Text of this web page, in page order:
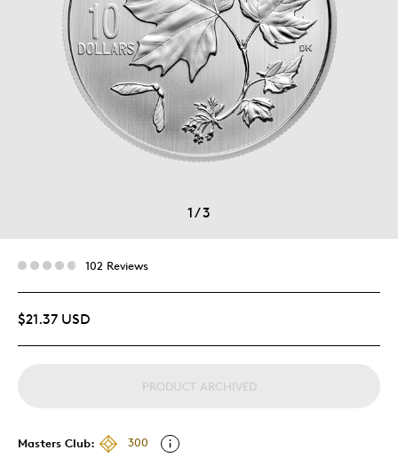
1/3
102 Reviews
$21.37 USD
PRODUCT ARCHIVED
Masters Club:
300